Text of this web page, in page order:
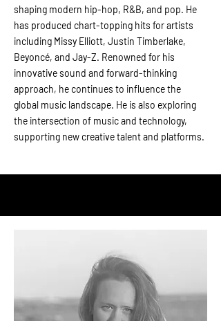
shaping modern hip-hop, R&B, and pop. He
has produced chart-topping hits for artists
including Missy Elliott, Justin Timberlake,
Beyoncé, and Jay-Z. Renowned for his
innovative sound and forward-thinking
approach, he continues to influence the
global music landscape. He is also exploring
the intersection of music and technology,
supporting new creative talent and platforms.